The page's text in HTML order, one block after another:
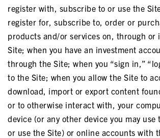
register with, subscribe to or use the
register for, subscribe to, order or
products and/or services on, through or
Site; when you have an investment
through the Site; when you “sign in,”
to the Site; when you allow the Site to
download, import or export content
or to otherwise interact with, your
device (or any other device you may use
or use the Site) or online accounts with